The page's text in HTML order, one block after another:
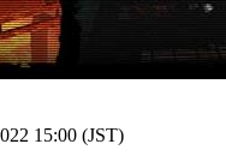
15:00 (JST)